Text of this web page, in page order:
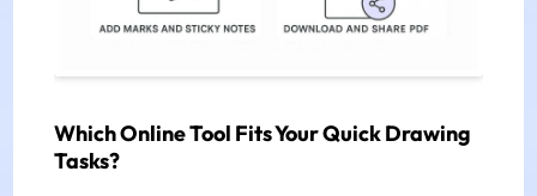
Which Online Tool Fits Your Quick Drawing
Tasks?